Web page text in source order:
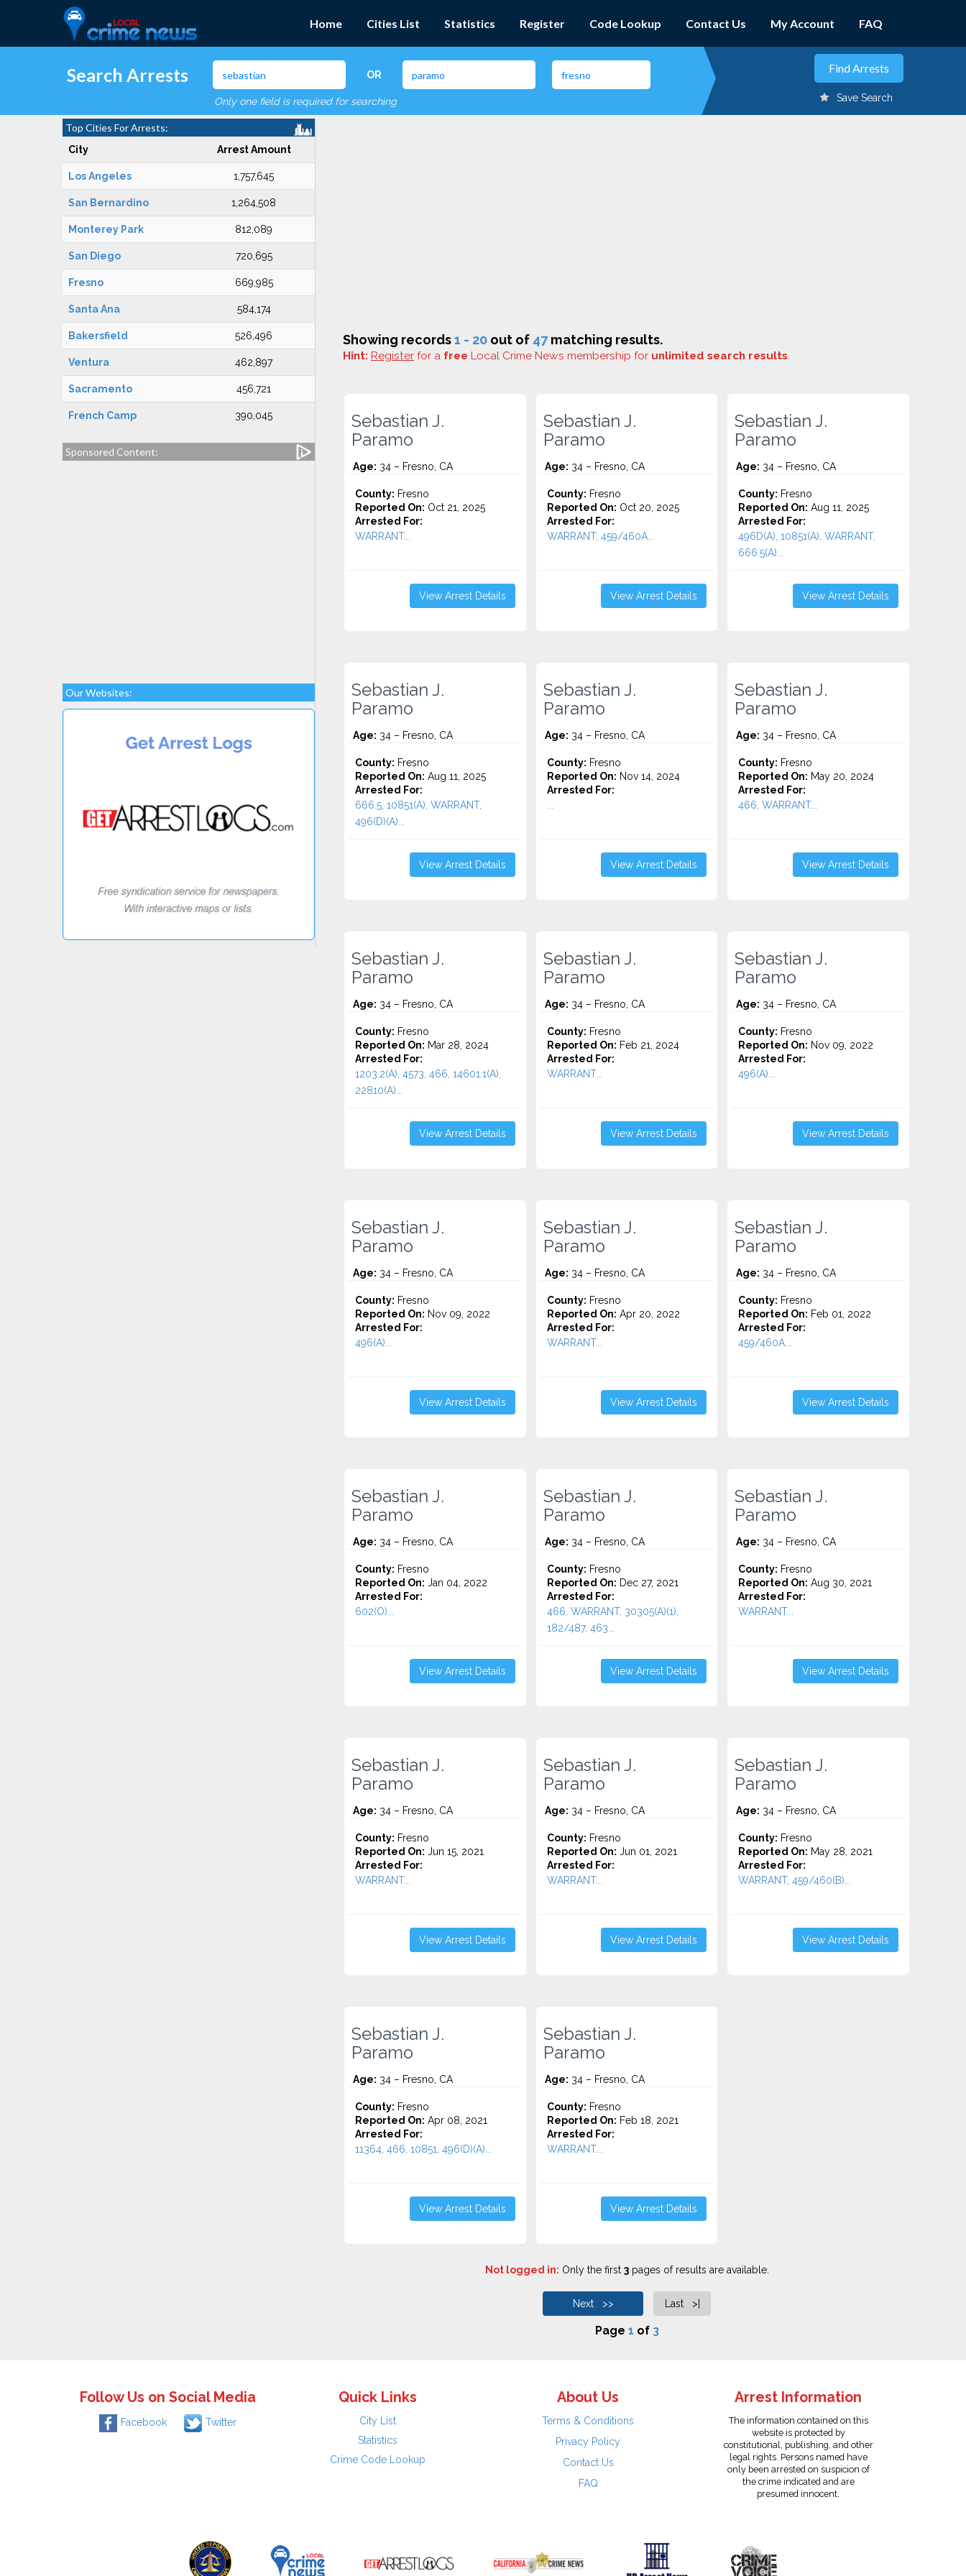
Home Cities List Statistics Register Code Lookup Contact Us My Account FAQ
Search Arrests OR
Only one field is required for searching Save Search
Top Cities For Arrests:
City Arrest Amount
Los Angeles 1,757,645
San Bernardino 1,264,508
Monterey Park 812,089
San Diego 720,695
Fresno 669,985
Santa Ana 584,174
Bakersfield 526,496
Ventura 462,897
Sacramento 456,721
French Camp 390,045
Sponsored Content:
Our Websites:
Showing records1 - 20 out of 47matching results.
Hint: Register for a free Local Crime News membership for unlimited search results.
Sebastian J.
Paramo
Age: 34 – Fresno, CA
County: Fresno
Reported On: Oct 21, 2025
Arrested For:
WARRANT...
View Arrest Details
Sebastian J.
Paramo
Age: 34 – Fresno, CA
County: Fresno
Reported On: Oct 20, 2025
Arrested For:
WARRANT, 459/460A...
View Arrest Details
Sebastian J.
Paramo
Age: 34 – Fresno, CA
County: Fresno
Reported On: Aug 11, 2025
Arrested For:
496D(A), 10851(A), WARRANT,
666.5(A)...
View Arrest Details
Sebastian J.
Paramo
Age: 34 – Fresno, CA
County: Fresno
Reported On: Aug 11, 2025
Arrested For:
666.5, 10851(A), WARRANT,
496(D)(A)...
View Arrest Details
Sebastian J.
Paramo
Age: 34 – Fresno, CA
County: Fresno
Reported On: Nov 14, 2024
Arrested For:
View Arrest Details
Sebastian J.
Paramo
Age: 34 – Fresno, CA
County: Fresno
Reported On: May 20, 2024
Arrested For:
466, WARRANT...
View Arrest Details
Sebastian J.
Paramo
Age: 34 – Fresno, CA
County: Fresno
Reported On: Mar 28, 2024
Arrested For:
1203.2(A), 4573, 466, 14601.1(A),
22810(A)...
View Arrest Details
Sebastian J.
Paramo
Age: 34 – Fresno, CA
County: Fresno
Reported On: Feb 21, 2024
Arrested For:
WARRANT...
View Arrest Details
Sebastian J.
Paramo
Age: 34 – Fresno, CA
County: Fresno
Reported On: Nov 09, 2022
Arrested For:
496(A)...
View Arrest Details
Sebastian J.
Paramo
Age: 34 – Fresno, CA
County: Fresno
Reported On: Nov 09, 2022
Arrested For:
496(A)...
View Arrest Details
Sebastian J.
Paramo
Age: 34 – Fresno, CA
County: Fresno
Reported On: Apr 20, 2022
Arrested For:
WARRANT...
View Arrest Details
Sebastian J.
Paramo
Age: 34 – Fresno, CA
County: Fresno
Reported On: Feb 01, 2022
Arrested For:
459/460A...
View Arrest Details
Sebastian J.
Paramo
Age: 34 – Fresno, CA
County: Fresno
Reported On: Jan 04, 2022
Arrested For:
602(O)...
View Arrest Details
Sebastian J.
Paramo
Age: 34 – Fresno, CA
County: Fresno
Reported On: Dec 27, 2021
Arrested For:
466, WARRANT, 30305(A)(1),
182/487, 463...
View Arrest Details
Sebastian J.
Paramo
Age: 34 – Fresno, CA
County: Fresno
Reported On: Aug 30, 2021
Arrested For:
WARRANT...
View Arrest Details
Sebastian J.
Paramo
Age: 34 – Fresno, CA
County: Fresno
Reported On: Jun 15, 2021
Arrested For:
WARRANT...
View Arrest Details
Sebastian J.
Paramo
Age: 34 – Fresno, CA
County: Fresno
Reported On: Jun 01, 2021
Arrested For:
WARRANT...
View Arrest Details
Sebastian J.
Paramo
Age: 34 – Fresno, CA
County: Fresno
Reported On: May 28, 2021
Arrested For:
WARRANT, 459/460(B)...
View Arrest Details
Sebastian J.
Paramo
Age: 34 – Fresno, CA
County: Fresno
Reported On: Apr 08, 2021
Arrested For:
11364, 466, 10851, 496(D)(A)...
View Arrest Details
Sebastian J.
Paramo
Age: 34 – Fresno, CA
County: Fresno
Reported On: Feb 18, 2021
Arrested For:
WARRANT...
View Arrest Details
Not logged in: Only the first 3pages of results are available.
Next >> Last >|
Page 1 of 3
Follow Us on Social Media
Facebook Twitter
Quick Links
City List
Statistics
Crime Code Lookup
About Us
Terms & Conditions
Privacy Policy
Contact Us
FAQ
Arrest Information
The information contained on this
website is protected by
constitutional, publishing, and other
legal rights. Persons named have
only been arrested on suspicion of
the crime indicated and are
presumed innocent.